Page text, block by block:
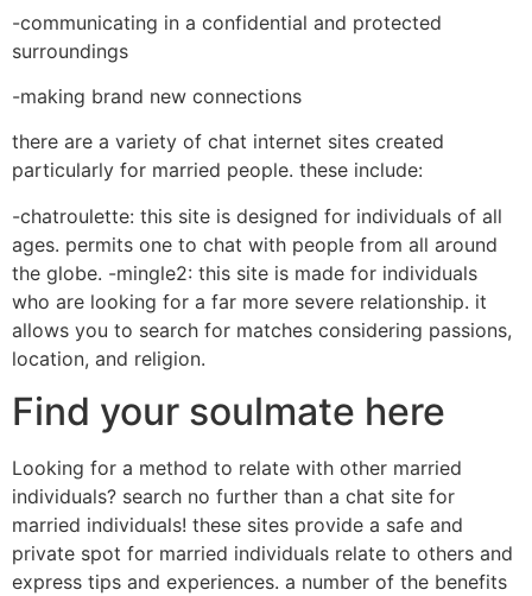
-communicating in a confidential and protected
surroundings
-making brand new connections
there are a variety of chat internet sites created
particularly for married people. these include:
-chatroulette: this site is designed for individuals of all
ages. permits one to chat with people from all around
the globe. -mingle2: this site is made for individuals
who are looking for a far more severe relationship. it
allows you to search for matches considering passions,
location, and religion.
Find your soulmate here
Looking for a method to relate with other married
individuals? search no further than a chat site for
married individuals! these sites provide a safe and
private spot for married individuals relate to others and
express tips and experiences. a number of the benefits